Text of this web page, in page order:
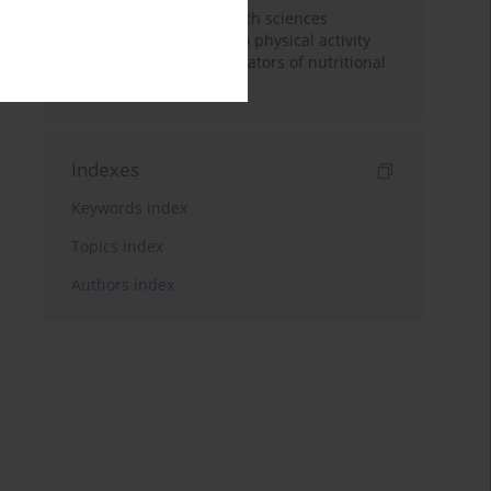
Dietary patterns of health sciences
students in regarding to physical activity
levels and somatic indicators of nutritional
Indexes
Keywords index
Topics index
Authors index